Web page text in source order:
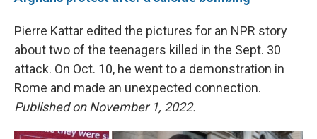
Pierre Kattar edited the pictures for an NPR story
about two of the teenagers killed in the Sept. 30
attack. On Oct. 10, he went to a demonstration in
Rome and made an unexpected connection.
Published on November 1, 2022.